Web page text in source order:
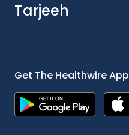
Tarjeeh
Get The Healthwire App